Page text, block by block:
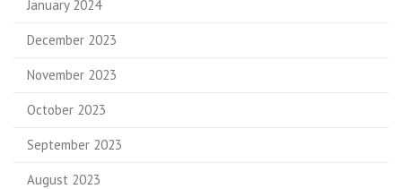
January 2024
December 2023
November 2023
October 2023
September 2023
August 2023